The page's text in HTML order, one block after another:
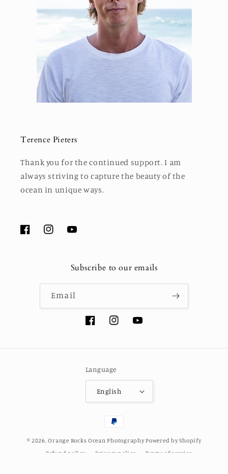
Terence Pieters
Thank you for the continued support. I am
always striving to capture the beauty of the
ocean in unique ways.
FacebookInstagramYouTube
Subscribe to our emails
Email
FacebookInstagramYouTube
Language
English
Payment
© 2026,Orange Rocks Ocean PhotographyPowered by Shopify
Refund policy
Privacy policy Terms of service